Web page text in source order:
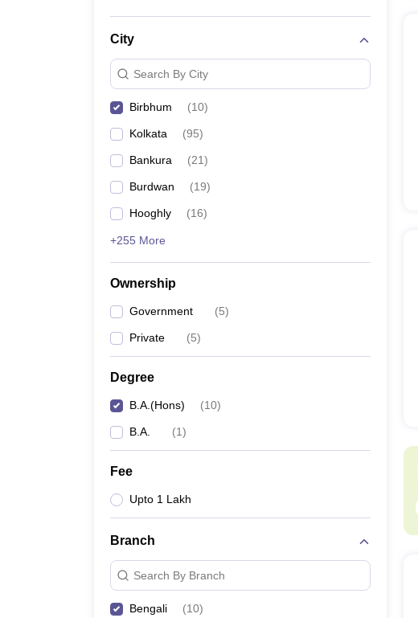
City
Search By City
Birbhum (10)
Kolkata (95)
Bankura (21)
Burdwan (19)
Hooghly (16)
+255 More
Ownership
Government (5)
Private (5)
Degree
B.A.(Hons) (10)
B.A. (1)
Fee
Upto 1 Lakh
Branch
Search By Branch
Bengali (10)